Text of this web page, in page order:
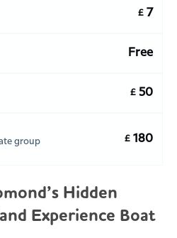
£ 7
Free
£ 50
group
£ 180
Hidden
Experience Boat